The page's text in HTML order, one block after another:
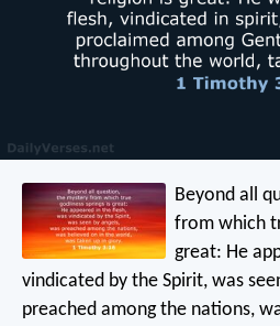
Beyond all
from which
great: He
vindicated by the Spirit, was
preached among the nations,